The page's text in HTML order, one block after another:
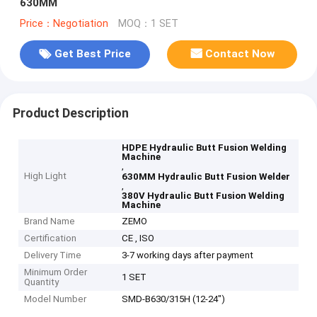
630MM
Price：Negotiation MOQ：1 SET
Get Best Price Contact Now
Product Description
High Light
HDPE Hydraulic Butt Fusion Welding
Machine
,
630MM Hydraulic Butt Fusion Welder
,
380V Hydraulic Butt Fusion Welding
Machine
Brand Name
ZEMO
Certification
CE , ISO
Delivery Time
3-7 working days after payment
Minimum Order
Quantity
1 SET
Model Number SMD-B630/315H (12-24")